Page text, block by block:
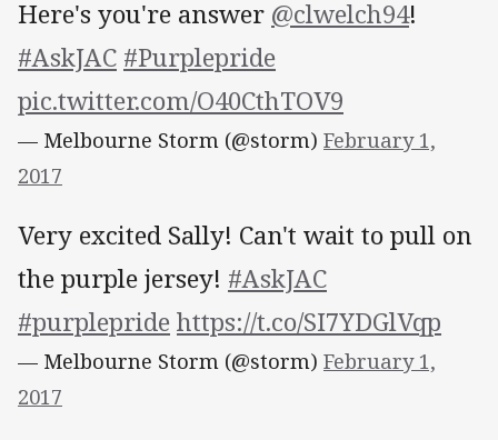
Here's you're answer @clwelch94!
#AskJAC #Purplepride
pic.twitter.com/O40CthTOV9
— Melbourne Storm (@storm) February 1,
2017
Very excited Sally! Can't wait to pull on
the purple jersey! #AskJAC
#purplepride https://t.co/SI7YDGlVqp
— Melbourne Storm (@storm) February 1,
2017